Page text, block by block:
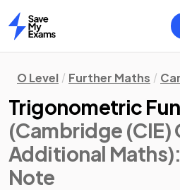
Home
O Level Further Maths
Trigonometric
(Cambridge (CIE)
Additional Maths)
Note